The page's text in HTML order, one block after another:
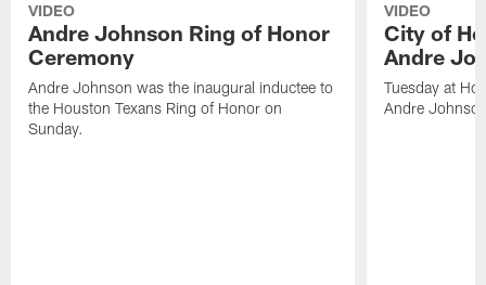
VIDEO
Andre Johnson Ring of Honor
Ceremony
Andre Johnson was the inaugural inductee to
the Houston Texans Ring of Honor on
Sunday.
VIDEO
City of
Andre
Tuesday at
Andre